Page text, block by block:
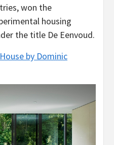
won the
housing
the title De Eenvoud.
by Dominic